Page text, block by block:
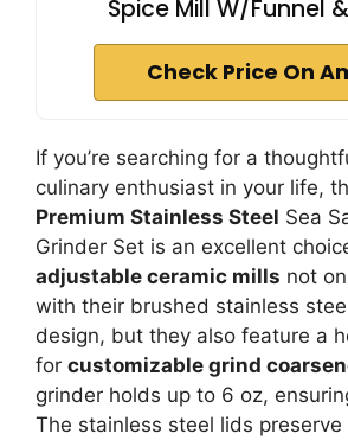
Spice Mill W/Funnel
Check Price On
If you’re searching for a
culinary enthusiast in your life,
Premium Stainless Steel Sea
Grinder Set is an excellent
adjustable ceramic mills not
with their brushed stainless
design, but they also feature a
for customizable grind
grinder holds up to 6 oz,
The stainless steel lids